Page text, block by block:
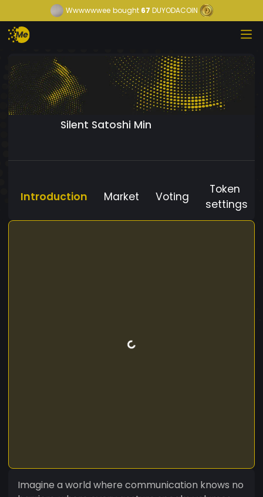
Wwwwwwee bought67 DUYODACOIN
Silent Satoshi Min
Introduction Market Voting
Token
settings
Imagine a world where communication knows no